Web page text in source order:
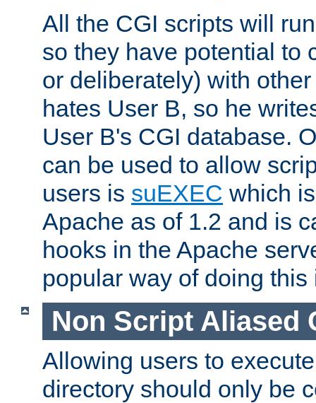
All the CGI scripts will
so they have potential to
or deliberately) with
hates User B, so he
User B's CGI database.
can be used to allow
users is suEXEC which
Apache as of 1.2 and is
hooks in the Apache
popular way of doing
Non Script Aliased
Allowing users to
directory should only be